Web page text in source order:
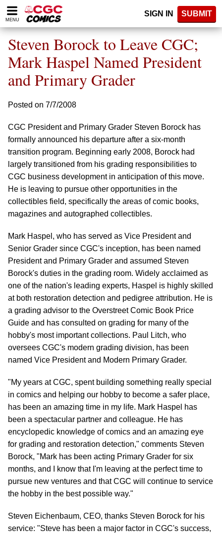
Please
note:
website
includes
accessibility
MENU
SIGN IN SUBMIT
Steven Borock to Leave CGC;
Mark Haspel Named President
and Primary Grader
Posted on 7/7/2008
CGC President and Primary Grader Steven Borock has
formally announced his departure after a six-month
transition program. Beginning early 2008, Borock had
largely transitioned from his grading responsibilities to
CGC business development in anticipation of this move.
He is leaving to pursue other opportunities in the
collectibles field, specifically the areas of comic books,
magazines and autographed collectibles.
Mark Haspel, who has served as Vice President and
Senior Grader since CGC's inception, has been named
President and Primary Grader and assumed Steven
Borock's duties in the grading room. Widely acclaimed as
one of the nation's leading experts, Haspel is highly skilled
at both restoration detection and pedigree attribution. He is
a grading advisor to the Overstreet Comic Book Price
Guide and has consulted on grading for many of the
hobby's most important collections. Paul Litch, who
oversees CGC's modern grading division, has been
named Vice President and Modern Primary Grader.
"My years at CGC, spent building something really special
in comics and helping our hobby to become a safer place,
has been an amazing time in my life. Mark Haspel has
been a spectacular partner and colleague. He has
encyclopedic knowledge of comics and an amazing eye
for grading and restoration detection," comments Steven
Borock, "Mark has been acting Primary Grader for six
months, and I know that I'm leaving at the perfect time to
pursue new ventures and that CGC will continue to service
the hobby in the best possible way."
Steven Eichenbaum, CEO, thanks Steven Borock for his
service: "Steve has been a major factor in CGC's success,